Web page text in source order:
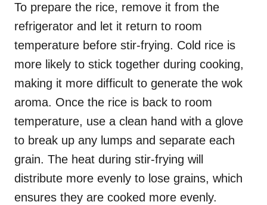
To prepare the rice, remove it from the
refrigerator and let it return to room
temperature before stir-frying. Cold rice is
more likely to stick together during cooking,
making it more difficult to generate the wok
aroma. Once the rice is back to room
temperature, use a clean hand with a glove
to break up any lumps and separate each
grain. The heat during stir-frying will
distribute more evenly to lose grains, which
ensures they are cooked more evenly.